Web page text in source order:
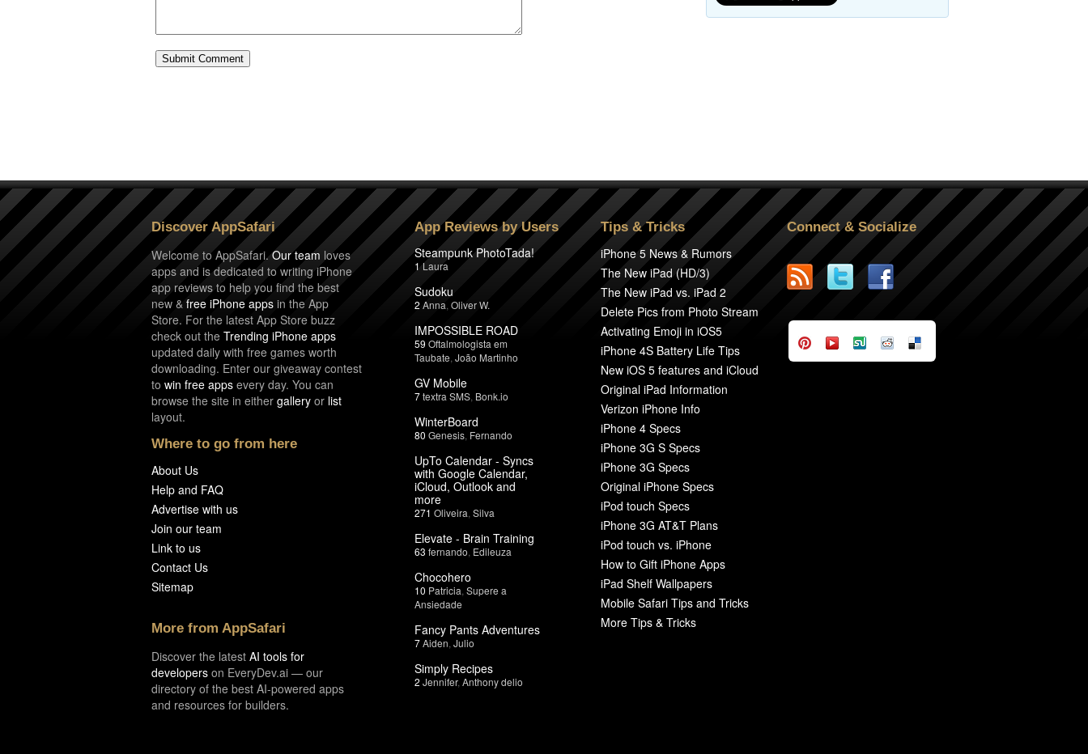
Discover AppSafari
Welcome to AppSafari.Our team loves
apps and is dedicated to writing iPhone
app reviews to help you find the best
new & free iPhone apps in the App
Store. For the latest App Store buzz
check out the Trending iPhone apps
updated daily with free games worth
downloading. Enter our giveaway contest
to win free apps every day. You can
browse the site in either gallery or list
layout.
Where to go from here
About Us
Help and FAQ
Advertise with us
Join our team
Link to us
Contact Us
Sitemap
More from AppSafari
Discover the latest AI tools for
developers on EveryDev.ai — our
directory of the best AI-powered apps
and resources for builders.
App Reviews by Users
Steampunk PhotoTada!
1 Laura
Sudoku
2 Anna Oliver W.
IMPOSSIBLE ROAD
59 Oftalmologista em
Taubate João Martinho
GV Mobile
7textra SMS Bonk.io
WinterBoard
80 Genesis Fernando
UpTo Calendar - Syncs
with Google Calendar,
iCloud, Outlook and
more
271 Oliveira Silva
Elevate - Brain Training
63 fernando Edileuza
Chocohero
10 Patricia Supere a
Ansiedade
Fancy Pants Adventures
7Aiden Julio
Simply Recipes
2 Jennifer, Anthony delio
Tips & Tricks
iPhone 5 News & Rumors
The New iPad (HD/3)
The New iPad vs. iPad 2
Delete Pics from Photo Stream
Activating Emoji in iOS5
iPhone 4S Battery Life Tips
New iOS 5 features and iCloud
Original iPad Information
Verizon iPhone Info
iPhone 4 Specs
iPhone 3G S Specs
iPhone 3G Specs
Original iPhone Specs
iPod touch Specs
iPhone 3G AT&T Plans
iPod touch vs. iPhone
How to Gift iPhone Apps
iPad Shelf Wallpapers
Mobile Safari Tips and Tricks
More Tips & Tricks
Connect & Socialize